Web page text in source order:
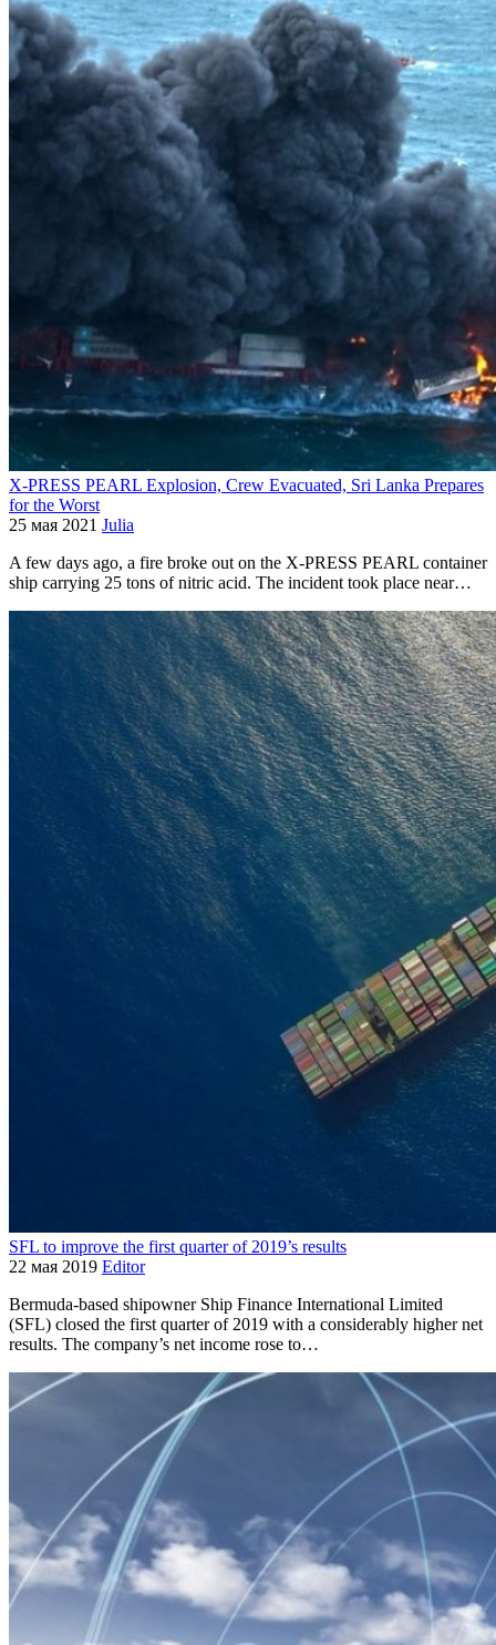
X-PRESS PEARL Explosion, Crew Evacuated, Sri Lanka Prepares
for the Worst
25 мая 2021 Julia
A few days ago, a fire broke out on the X-PRESS PEARL container
ship carrying 25 tons of nitric acid. The incident took place near…
SFL to improve the first quarter of 2019’s results
22 мая 2019 Editor
Bermuda-based shipowner Ship Finance International Limited
(SFL) closed the first quarter of 2019 with a considerably higher net
results. The company’s net income rose to…